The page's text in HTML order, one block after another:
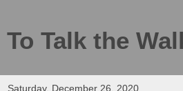
To Talk the
Saturday, December 26, 2020